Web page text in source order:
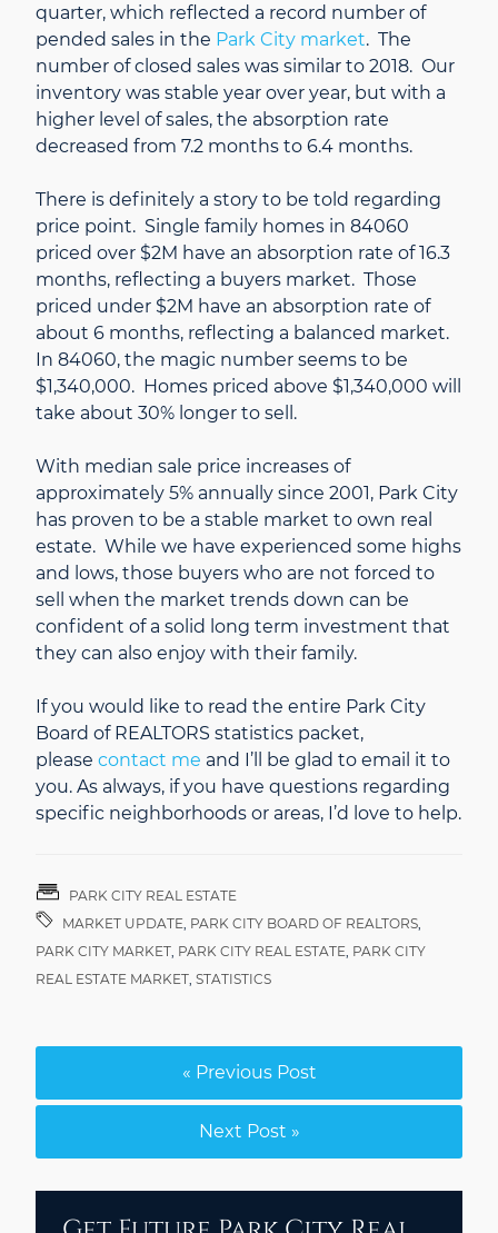
quarter, which reflected a record number of
pended sales in the Park City market. The
number of closed sales was similar to 2018. Our
inventory was stable year over year, but with a
higher level of sales, the absorption rate
decreased from 7.2 months to 6.4 months.
There is definitely a story to be told regarding
price point. Single family homes in 84060
priced over $2M have an absorption rate of 16.3
months, reflecting a buyers market. Those
priced under $2M have an absorption rate of
about 6 months, reflecting a balanced market.
In 84060, the magic number seems to be
$1,340,000. Homes priced above $1,340,000 will
take about 30% longer to sell.
With median sale price increases of
approximately 5% annually since 2001, Park City
has proven to be a stable market to own real
estate. While we have experienced some highs
and lows, those buyers who are not forced to
sell when the market trends down can be
confident of a solid long term investment that
they can also enjoy with their family.
If you would like to read the entire Park City
Board of REALTORS statistics packet,
please contact me and I’ll be glad to email it to
you. As always, if you have questions regarding
specific neighborhoods or areas, I’d love to help.
PARK CITY REAL ESTATE
MARKET UPDATE, PARK CITY BOARD OF REALTORS,
PARK CITY MARKET, PARK CITY REAL ESTATE, PARK CITY
REAL ESTATE MARKET, STATISTICS
« Previous Post
Next Post »